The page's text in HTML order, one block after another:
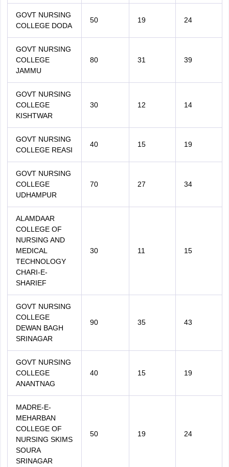
GOVT NURSING
COLLEGE DODA
50 19 24
GOVT NURSING
COLLEGE
JAMMU
80 31 39
GOVT NURSING
COLLEGE
KISHTWAR
30 12 14
GOVT NURSING
COLLEGE REASI
40 15 19
GOVT NURSING
COLLEGE
UDHAMPUR
70 27 34
ALAMDAAR
COLLEGE OF
NURSING AND
MEDICAL
TECHNOLOGY
CHARI-E-
SHARIEF
30 11 15
GOVT NURSING
COLLEGE
DEWAN BAGH
SRINAGAR
90 35 43
GOVT NURSING
COLLEGE
ANANTNAG
40 15 19
MADRE-E-
MEHARBAN
COLLEGE OF
NURSING SKIMS
SOURA
SRINAGAR
50 19 24